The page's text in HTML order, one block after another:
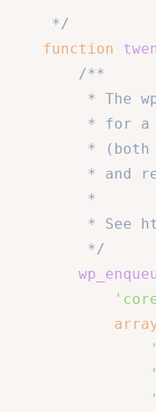
	 */
function
/**
		 */